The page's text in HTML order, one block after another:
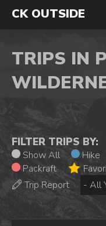
CK OUTSIDE
TRIPS IN
FILTER TRIPS BY:
Show All Hike
Packraft
Trip Report